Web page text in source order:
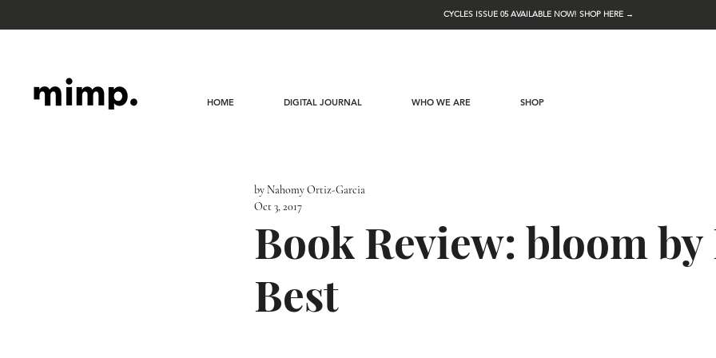
CYCLES ISSUE 05 AVAILABLE NOW! SHOP HERE →
HOME DIGITAL JOURNAL WHO WE ARE SHOP
Book Review: bloom by
Best
by Nahomy Ortiz-Garcia
Oct 3, 2017